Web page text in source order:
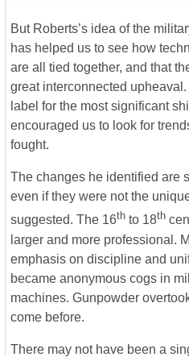
But Roberts’s idea of the
has helped us to see how
are all tied together, and that
great interconnected
label for the most significant
encouraged us to look for
fought.
The changes he identified are
even if they were not the
suggested. The 16th to 18th
larger and more professional.
emphasis on discipline and
became anonymous cogs in
machines. Gunpowder
come before.
There may not have been a